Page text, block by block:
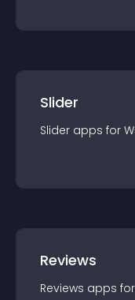
Slider
Slider apps for
Reviews
Reviews apps for